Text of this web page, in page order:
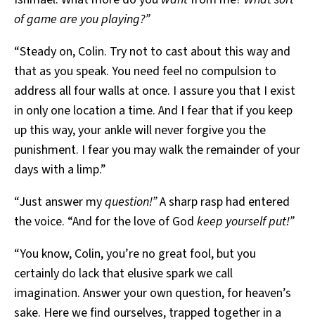
of game are you playing?”
“Steady on, Colin. Try not to cast about this way and
that as you speak. You need feel no compulsion to
address all four walls at once. I assure you that I exist
in only one location a time. And I fear that if you keep
up this way, your ankle will never forgive you the
punishment. I fear you may walk the remainder of your
days with a limp.”
“Just answer myquestion!”A sharp rasp had entered
the voice. “And for the love of God keep yourself put!”
“You know, Colin, you’re no great fool, but you
certainly do lack that elusive spark we call
imagination. Answer your own question, for heaven’s
sake. Here we find ourselves, trapped together in a